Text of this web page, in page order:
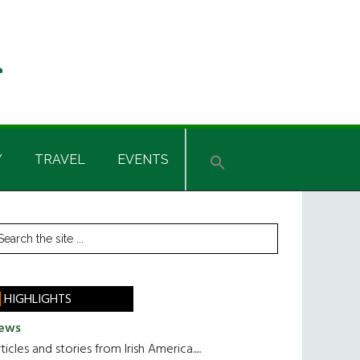
TRAVEL EVENTS
HIGHLIGHTS
and stories from Irish America.....